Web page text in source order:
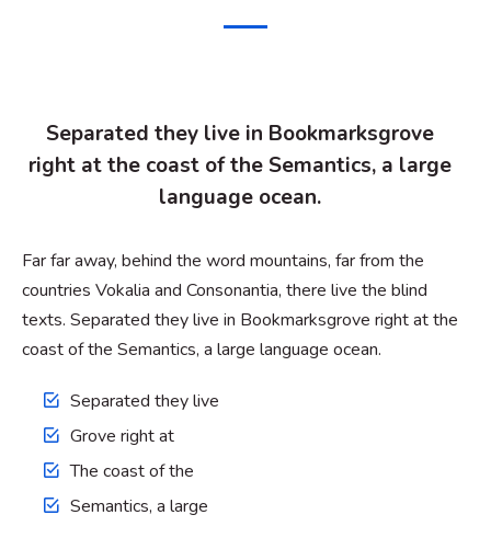
Separated they live in Bookmarksgrove
right at the coast of the Semantics, a large
language ocean.
Far far away, behind the word mountains, far from the
countries Vokalia and Consonantia, there live the blind
texts. Separated they live in Bookmarksgrove right at the
coast of the Semantics, a large language ocean.
Separated they live
Grove right at
The coast of the
Semantics, a large